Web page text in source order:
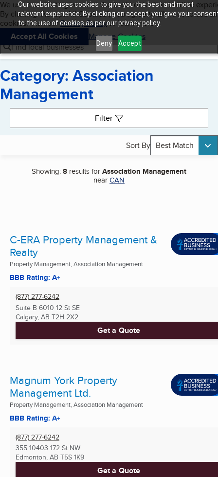
Our website uses cookies to give you the best and most
relevant experience. By clicking on accept, you give your
to the use of cookies as per our privacy policy.
Deny Accept
Skip to main content
Cookies on BBB.org
We use cookies to give users the best content and online
By clicking “Accept All Cookies”, you agree to allow us to use all
cookies. Visit ourPrivacy Policyto learn more.
Accept All Cookies
Manage Cookies
Navigation menu
Menu My BBB
Find local businesses
Category: Association
Management
Filter
Sort By Best Match
Showing:8 results forAssociation Management
nearCAN
C-ERA Property Management &
Realty
Property Management, Association Management
BBB Rating: A+
(877) 277-6242
Suite B 6010 12 St SE
Calgary, AB T2H 2X2
Get a Quote
Magnum York Property
Management Ltd.
Property Management, Association Management
BBB Rating: A+
(877) 277-6242
355 10403 172 St NW
Edmonton, AB T5S 1K9
Get a Quote